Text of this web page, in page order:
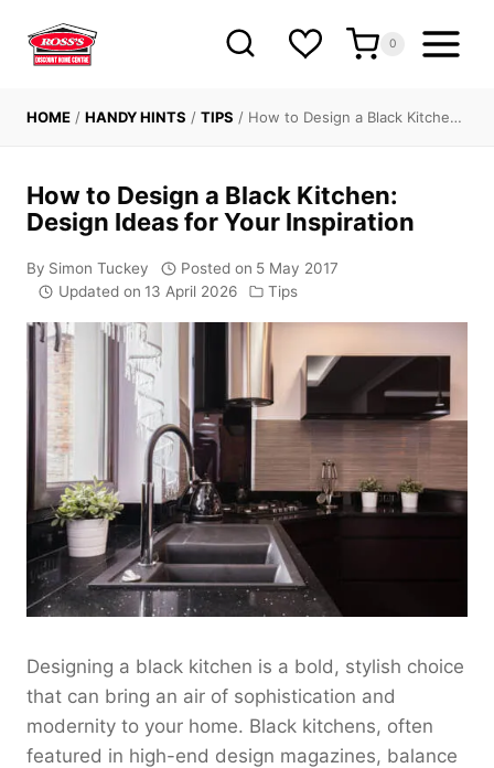
content
0
HOME / HANDY HINTS / TIPS / How to Design a Black Kitche…
How to Design a Black Kitchen:
Design Ideas for Your Inspiration
By Simon Tuckey Posted on 5 May 2017
Updated on 13 April 2026 Tips
Designing a black kitchen is a bold, stylish choice
that can bring an air of sophistication and
modernity to your home. Black kitchens, often
featured in high-end design magazines, balance